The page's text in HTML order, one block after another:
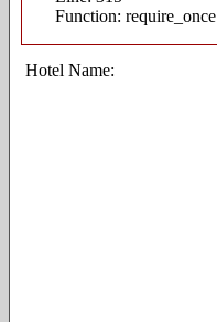
Function: require_once
Hotel Name: